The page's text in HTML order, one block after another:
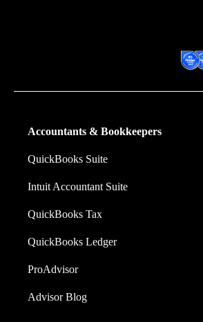
Accountants & Bookkeepers
QuickBooks Suite
Intuit Accountant Suite
QuickBooks Tax
QuickBooks Ledger
ProAdvisor
Advisor Blog